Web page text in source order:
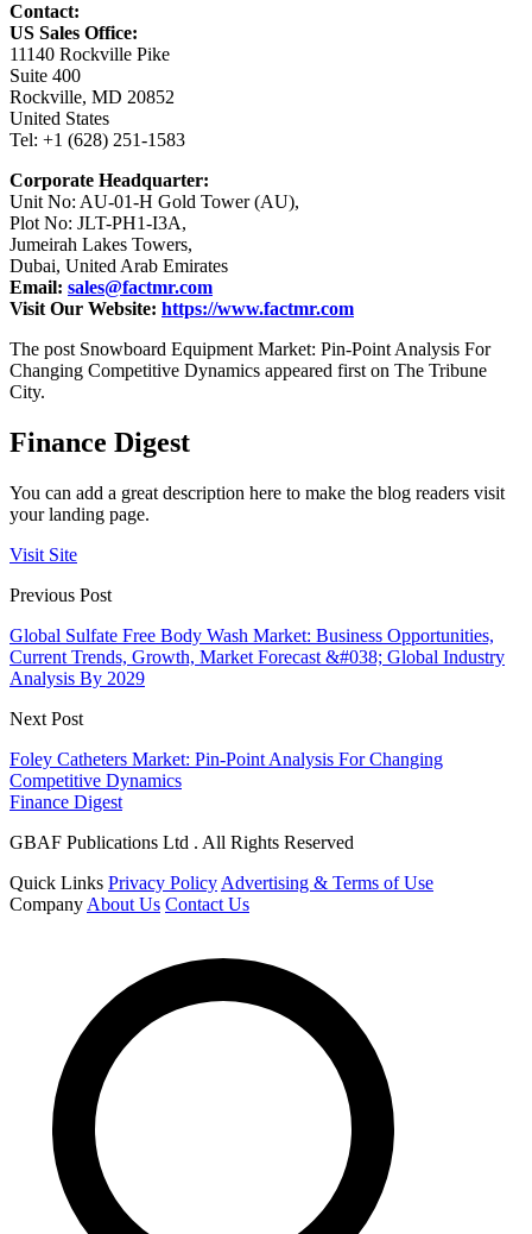
Contact:
US Sales Office:
11140 Rockville Pike
Suite 400
Rockville, MD 20852
United States
Tel: +1 (628) 251-1583
Corporate Headquarter:
Unit No: AU-01-H Gold Tower (AU),
Plot No: JLT-PH1-I3A,
Jumeirah Lakes Towers,
Dubai, United Arab Emirates
Email: sales@factmr.com
Visit Our Website: https://www.factmr.com
The post Snowboard Equipment Market: Pin-Point Analysis For
Changing Competitive Dynamics appeared first on The Tribune
City.
Finance Digest
You can add a great description here to make the blog readers visit
your landing page.
Visit Site
Previous Post
Global Sulfate Free Body Wash Market: Business Opportunities,
Current Trends, Growth, Market Forecast &#038; Global Industry
Analysis By 2029
Next Post
Foley Catheters Market: Pin-Point Analysis For Changing
Competitive Dynamics
Finance Digest
GBAF Publications Ltd . All Rights Reserved
Quick Links Privacy Policy Advertising & Terms of Use
Company About Us Contact Us